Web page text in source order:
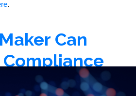
.
Can
Compliance